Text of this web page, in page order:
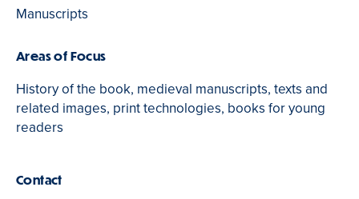
Manuscripts
Areas of Focus
History of the book, medieval manuscripts, texts and
related images, print technologies, books for young
readers
Contact